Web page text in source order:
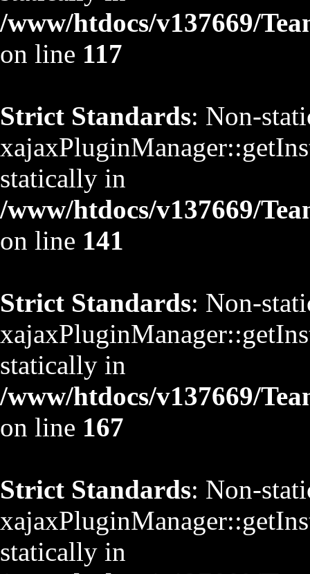
/www/htdocs/v137669/
on line 117
Strict Standards: Non-
statically in
/www/htdocs/v137669/
on line 141
Strict Standards: Non-
statically in
/www/htdocs/v137669/
on line 167
Strict Standards: Non-
statically in